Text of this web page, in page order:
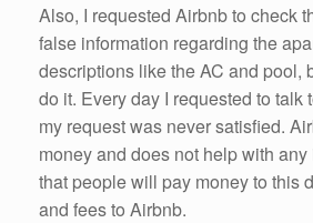
Also, I requested Airbnb to check
false information regarding the
descriptions like the AC and pool,
do it. Every day I requested to talk
my request was never satisfied.
money and does not help with any
that people will pay money to this
and fees to Airbnb.